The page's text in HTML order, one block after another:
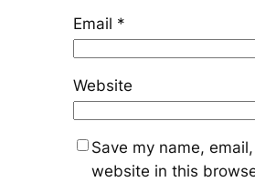
Email *
Website
Save my name,
website in this